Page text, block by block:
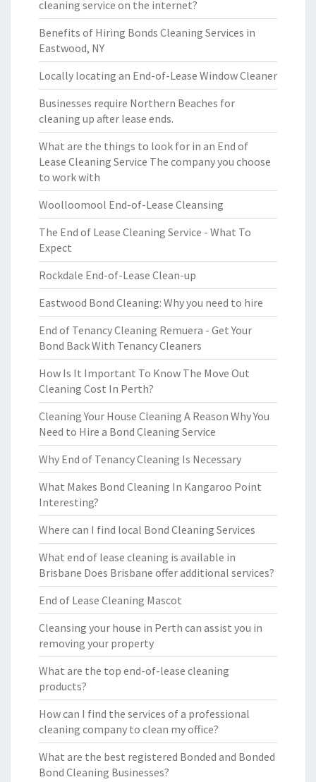
cleaning service on the internet?
Benefits of Hiring Bonds Cleaning Services in
Eastwood, NY
Locally locating an End-of-Lease Window Cleaner
Businesses require Northern Beaches for
cleaning up after lease ends.
What are the things to look for in an End of
Lease Cleaning Service The company you choose
to work with
Woolloomool End-of-Lease Cleansing
The End of Lease Cleaning Service - What To
Expect
Rockdale End-of-Lease Clean-up
Eastwood Bond Cleaning: Why you need to hire
End of Tenancy Cleaning Remuera - Get Your
Bond Back With Tenancy Cleaners
How Is It Important To Know The Move Out
Cleaning Cost In Perth?
Cleaning Your House Cleaning A Reason Why You
Need to Hire a Bond Cleaning Service
Why End of Tenancy Cleaning Is Necessary
What Makes Bond Cleaning In Kangaroo Point
Interesting?
Where can I find local Bond Cleaning Services
What end of lease cleaning is available in
Brisbane Does Brisbane offer additional services?
End of Lease Cleaning Mascot
Cleansing your house in Perth can assist you in
removing your property
What are the top end-of-lease cleaning
products?
How can I find the services of a professional
cleaning company to clean my office?
What are the best registered Bonded and Bonded
Bond Cleaning Businesses?